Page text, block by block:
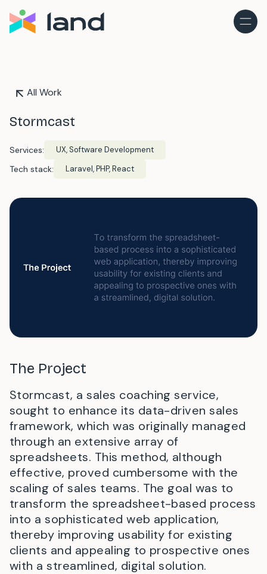
All Work
Stormcast
Services: UX, Software Development
Tech stack: Laravel, PHP, React
The Project
Stormcast, a sales coaching service,
sought to enhance its data-driven sales
framework, which was originally managed
through an extensive array of
spreadsheets. This method, although
effective, proved cumbersome with the
scaling of sales teams. The goal was to
transform the spreadsheet-based process
into a sophisticated web application,
thereby improving usability for existing
clients and appealing to prospective ones
with a streamlined, digital solution.